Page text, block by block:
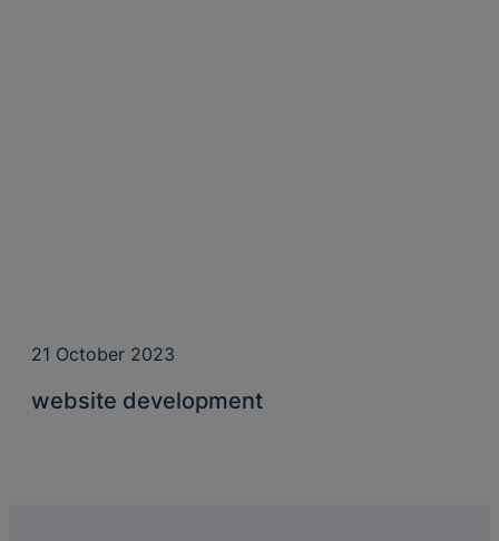
21 October 2023
website development